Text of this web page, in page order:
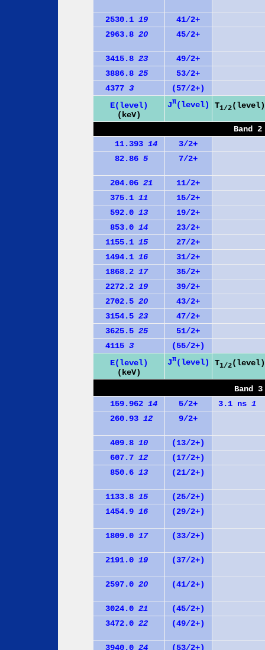
2530.1 19
41/2+
2963.8 20 45/2+
3415.8 23
49/2+
3886.8 25
53/2+
4377 3
(57/2+)
E(level)
(keV)
Jπ(level) T1/2(level)
Band
11.393 14
3/2+
82.86 5 7/2+
204.06 21
11/2+
375.1 11
15/2+
592.0 13
19/2+
853.0 14
23/2+
1155.1 15
27/2+
1494.1 16
31/2+
1868.2 17
35/2+
2272.2 19
39/2+
2702.5 20
43/2+
3154.5 23
47/2+
3625.5 25
51/2+
4115 3
(55/2+)
E(level)
(keV)
Jπ(level) T1/2(level)
Band
159.962 14 5/2+ 3.1 ns1
260.93 12 9/2+
409.8 10
(13/2+)
607.7 12
(17/2+)
850.6 13 (21/2+)
1133.8 15
(25/2+)
1454.9 16 (29/2+)
1809.0 17 (33/2+)
2191.0 19 (37/2+)
2597.0 20 (41/2+)
3024.0 21
(45/2+)
3472.0 22 (49/2+)
3940.0 24
(53/2+)